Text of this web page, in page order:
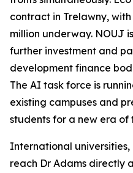
contract in Trelawny,
million underway. NOUJ
further investment and
development finance
The AI task force is
existing campuses and
students for a new era
International
reach Dr Adams directly